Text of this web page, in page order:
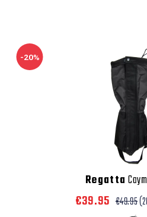
-20%
Regatta
€39.95 €49.95